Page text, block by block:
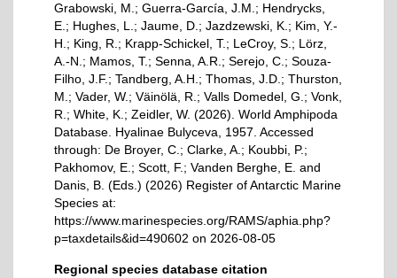
Grabowski, M.; Guerra-García, J.M.; Hendrycks,
E.; Hughes, L.; Jaume, D.; Jazdzewski, K.; Kim, Y.-
H.; King, R.; Krapp-Schickel, T.; LeCroy, S.; Lörz,
A.-N.; Mamos, T.; Senna, A.R.; Serejo, C.; Souza-
Filho, J.F.; Tandberg, A.H.; Thomas, J.D.; Thurston,
M.; Vader, W.; Väinölä, R.; Valls Domedel, G.; Vonk,
R.; White, K.; Zeidler, W. (2026). World Amphipoda
Database. Hyalinae Bulyceva, 1957. Accessed
through: De Broyer, C.; Clarke, A.; Koubbi, P.;
Pakhomov, E.; Scott, F.; Vanden Berghe, E. and
Danis, B. (Eds.) (2026) Register of Antarctic Marine
Species at:
https://www.marinespecies.org/RAMS/aphia.php?
p=taxdetails&id=490602 on 2026-08-05
Regional species database citation